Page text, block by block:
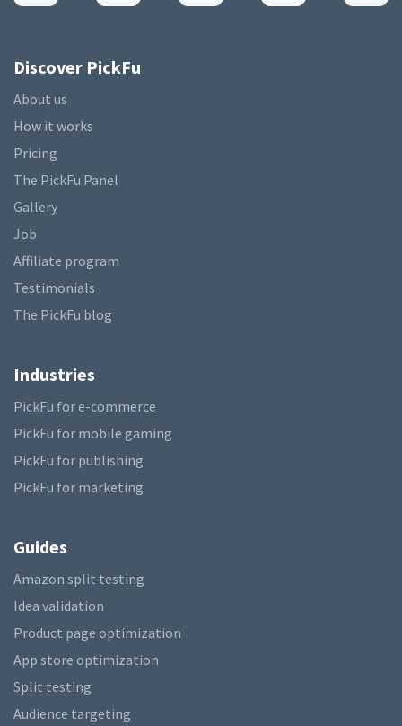
Discover PickFu
About us
How it works
Pricing
The PickFu Panel
Gallery
Job
Affiliate program
Testimonials
The PickFu blog
Industries
PickFu for e-commerce
PickFu for mobile gaming
PickFu for publishing
PickFu for marketing
Guides
Amazon split testing
Idea validation
Product page optimization
App store optimization
Split testing
Audience targeting